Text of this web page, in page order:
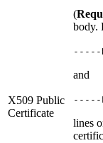
X509 Public
Certificate
(
body.
-----
and
-----
lines